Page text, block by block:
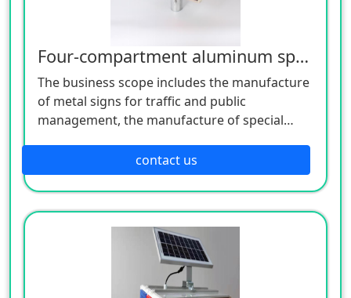
Four-compartment aluminum spray four-sided 10-lamp burst flashing lamp
The business scope includes the manufacture
of metal signs for traffic and public
management, the manufacture of special
manufacture of lighting appliances, the
manufacture of plastic products, and the
manufacture of hardware products. Welcome
customers to consult!
contact us